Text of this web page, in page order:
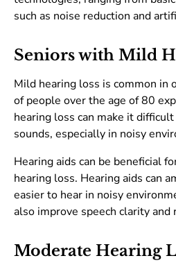
such as noise reduction and
Seniors with Mild
Mild hearing loss is common in
of people over the age of 80
hearing loss can make it
sounds, especially in noisy
Hearing aids can be beneficial
hearing loss. Hearing aids can
easier to hear in noisy
also improve speech clarity
Moderate Hearing